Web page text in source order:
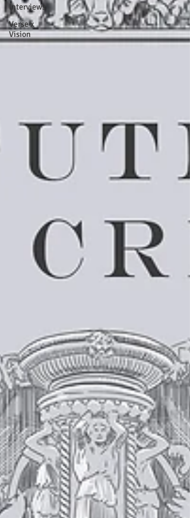
Interviews
Verse x
Vision